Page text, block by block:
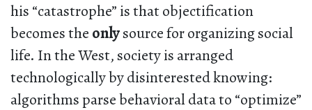
his “catastrophe” is that objectification
becomes the onlysource for organizing social
life. In the West, society is arranged
technologically by disinterested knowing:
algorithms parse behavioral data to “optimize”